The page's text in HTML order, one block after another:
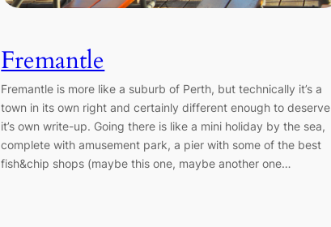
Fremantle
Fremantle is more like a suburb of Perth, but technically it’s a
town in its own right and certainly different enough to deserve
it’s own write-up. Going there is like a mini holiday by the sea,
complete with amusement park, a pier with some of the best
fish&chip shops (maybe this one, maybe another one…